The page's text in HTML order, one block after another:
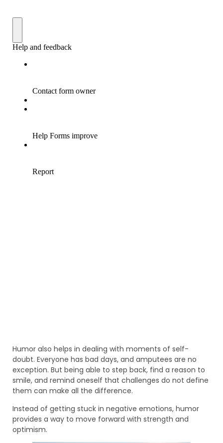
Humor also helps in dealing with moments of self-
doubt. Everyone has bad days, and amputees are no
exception. But being able to step back, find a reason to
smile, and remind oneself that challenges do not define
them can make all the difference.
Instead of getting stuck in negative emotions, humor
provides a way to move forward with strength and
optimism.